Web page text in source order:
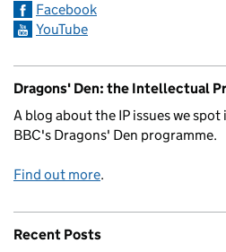
Facebook
YouTube
Dragons' Den: the Intellectual
A blog about the IP issues we
BBC's Dragons' Den programme.
Find out more.
Recent Posts